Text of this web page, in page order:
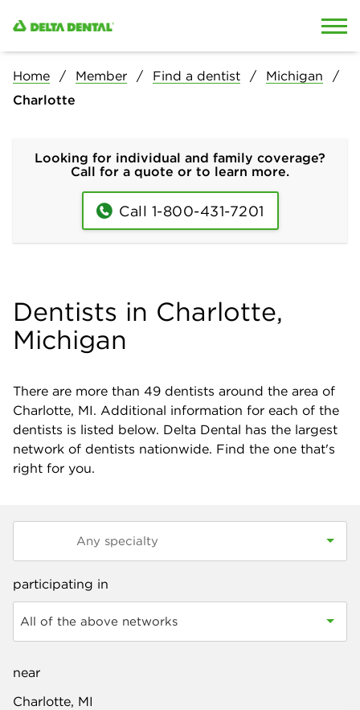
Home Member Find a dentist
Michigan
Charlotte
Looking for individual and family coverage?
Call for a quote or to learn more.
Call 1-800-431-7201
Dentists in Charlotte,
Michigan
There are more than 49 dentists around the area of
Charlotte, MI. Additional information for each of the
dentists is listed below. Delta Dental has the largest
network of dentists nationwide. Find the one that's
right for you.
participating in
All of the above networks
near